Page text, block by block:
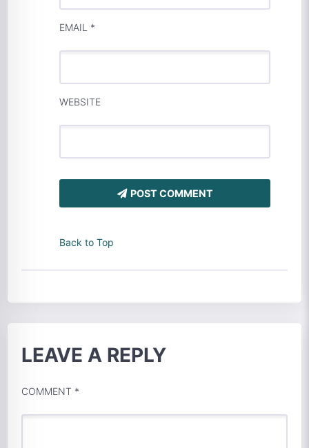
EMAIL *
WEBSITE
POST COMMENT
Back to Top
LEAVE A REPLY
COMMENT *